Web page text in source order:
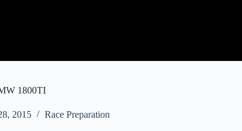
1800TI
2015 Race Preparation